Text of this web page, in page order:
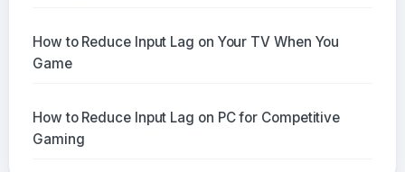
How to Reduce Input Lag on Your TV When You
Game
How to Reduce Input Lag on PC for Competitive
Gaming